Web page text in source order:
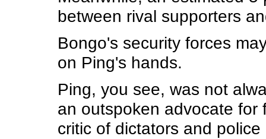
between rival supporters
Bongo's security forces
on Ping's hands.
Ping, you see, was not
an outspoken advocate for
critic of dictators and police